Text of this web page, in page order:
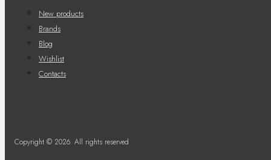
New products
Brands
Blog
Wishlist
Contacts
Copyright © 2026. All rights reserved